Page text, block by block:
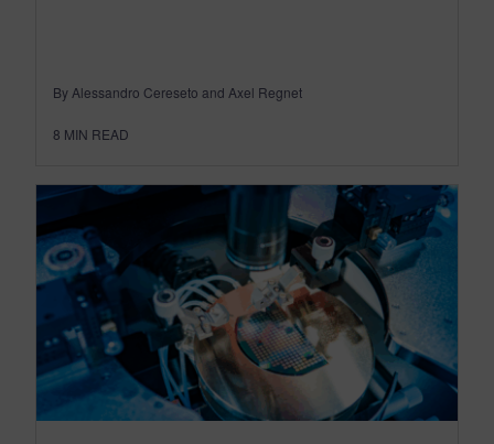
By Alessandro Cereseto and Axel Regnet
8 MIN READ